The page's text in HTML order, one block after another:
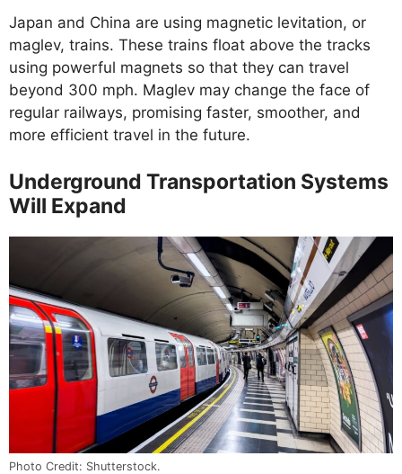
Japan and China are using magnetic levitation, or
maglev, trains. These trains float above the tracks
using powerful magnets so that they can travel
beyond 300 mph. Maglev may change the face of
regular railways, promising faster, smoother, and
more efficient travel in the future.
Underground Transportation Systems
Will Expand
Photo Credit: Shutterstock.